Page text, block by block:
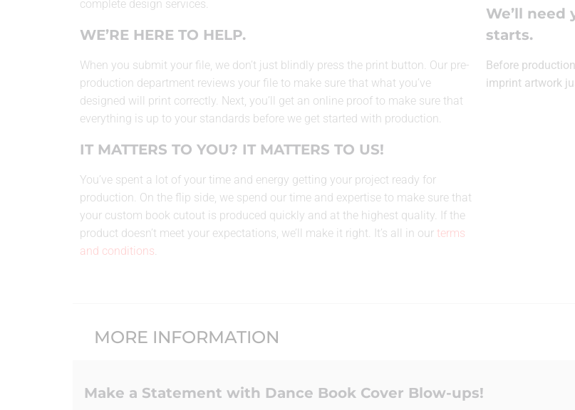
complete design services.
WE’RE HERE TO HELP.
When you submit your file, we don’t just blindly press the print button. Our pre-
production department reviews your file to make sure that what you’ve
designed will print correctly. Next, you’ll get an online proof to make sure that
everything is up to your standards before we get started with production.
IT MATTERS TO YOU? IT MATTERS TO US!
You’ve spent a lot of your time and energy getting your project ready for
production. On the flip side, we spend our time and expertise to make sure that
your custom book cutout is produced quickly and at the highest quality. If the
product doesn’t meet your expectations, we’ll make it right. It’s all in our terms
and conditions
We’ll
starts.
Before
imprint artwork
MORE INFORMATION
Make a Statement with Dance Book Cover Blow-ups!